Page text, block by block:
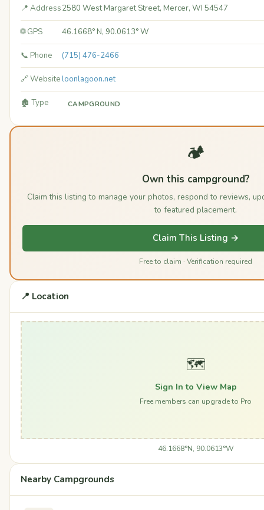
📍 Address2580 West Margaret Street, Mercer, WI 54547
🌐 GPS 46.1668° N, 90.0613° W
📞 Phone (715) 476-2466
🔗 Websiteloonlagoon.net
🏚️ Type CAMPGROUND
🏕️
Own this campground?
Claim this listing to manage your photos, respond to reviews,
to featured placement.
Claim This Listing →
Free to claim · Verification required
📍 Location
🗺️
Sign In to View Map
Free members can upgrade to Pro
46.1668°N, 90.0613°W
Nearby Campgrounds